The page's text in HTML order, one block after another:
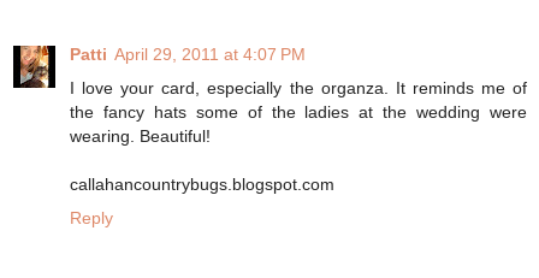
Patti April 29, 2011 at 4:07 PM
I love your card, especially the organza. It reminds me of
the fancy hats some of the ladies at the wedding were
wearing. Beautiful!
callahancountrybugs.blogspot.com
Reply